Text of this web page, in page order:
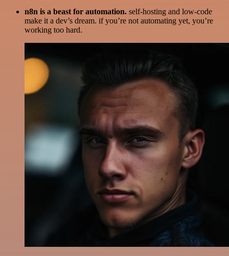
n8n is a beast for automation. self-hosting and low-code
make it a dev’s dream. if you’re not automating yet, you’re
working too hard.